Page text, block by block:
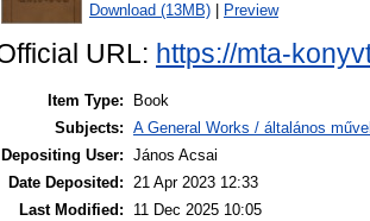
Download (13MB) Preview
URL: https://mta-
Item Type:
Book
Subjects: A General Works / általános
Depositing User: János Acsai
Date Deposited: 21 Apr 2023 12:33
Last Modified:
11 Dec 2025 10:05